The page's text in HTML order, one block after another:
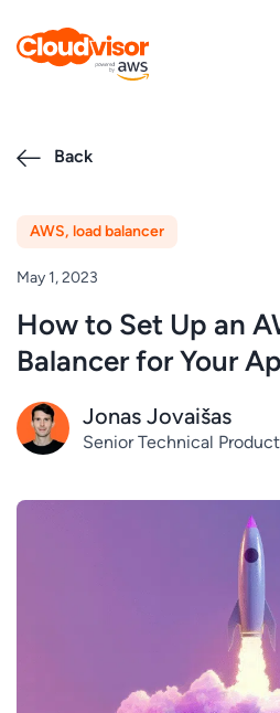
content
Back
AWS, load balancer
May 1, 2023
How to Set Up an
Balancer for Your
Jonas Jovaišas
Senior Technical